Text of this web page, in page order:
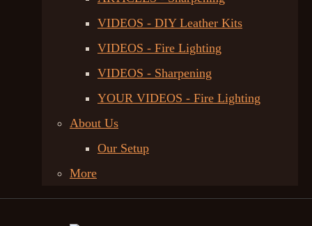
VIDEOS - DIY Leather Kits
VIDEOS - Fire Lighting
VIDEOS - Sharpening
YOUR VIDEOS - Fire Lighting
About Us
Our Setup
More